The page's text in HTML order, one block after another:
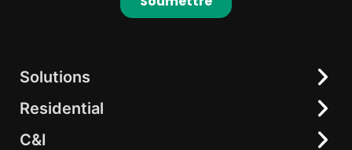
Solutions
Residential
C&I
Residential
All-in-One Solution
C&I